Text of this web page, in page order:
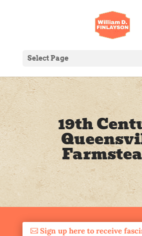
Select Page
19th
Sign up here to receive